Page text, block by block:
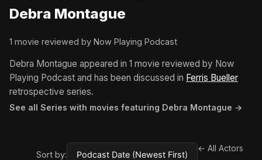
Debra Montague
1 movie reviewed by Now Playing Podcast
Debra Montague appeared in 1 movie reviewed by Now
Playing Podcast and has been discussed in Ferris Bueller
retrospective series.
See all Series with movies featuring Debra Montague →
Sort by:
← All Actors